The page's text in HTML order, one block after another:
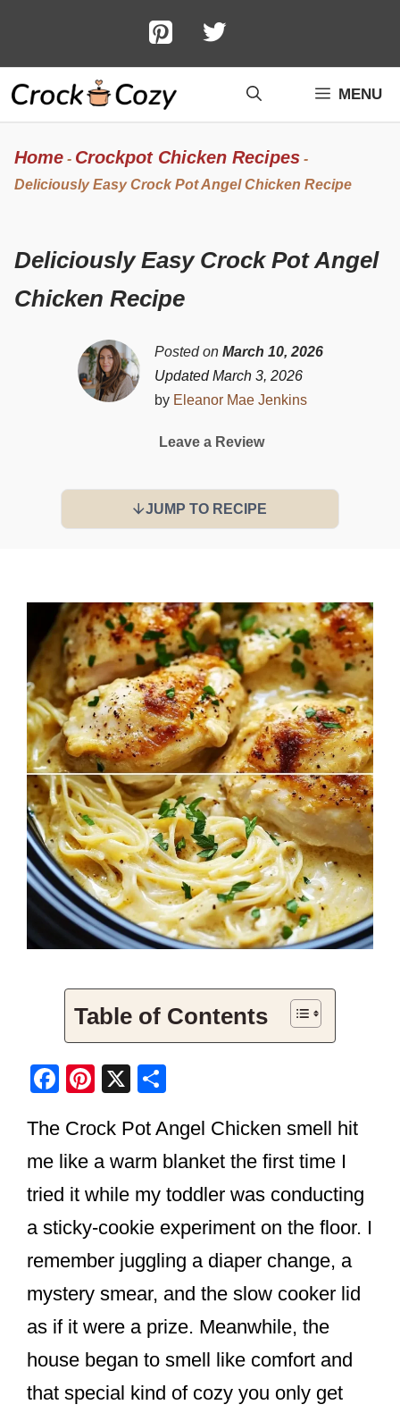
content
MENU
Home - Crockpot Chicken Recipes -
Deliciously Easy Crock Pot Angel Chicken Recipe
Deliciously Easy Crock Pot Angel
Chicken Recipe
Posted on March 10, 2026
Updated March 3, 2026
by Eleanor Mae Jenkins
Leave a Review
JUMP TO RECIPE
Table of Contents
F
c
e
b
o
o
k
Pi
er
e
st
X
ar
e
The Crock Pot Angel Chicken smell hit
me like a warm blanket the first time I
tried it while my toddler was conducting
a sticky-cookie experiment on the floor. I
remember juggling a diaper change, a
mystery smear, and the slow cooker lid
as if it were a prize. Meanwhile, the
house began to smell like comfort and
that special kind of cozy you only get